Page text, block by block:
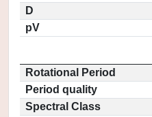
D
pV
Rotational Period
Period quality
Spectral Class